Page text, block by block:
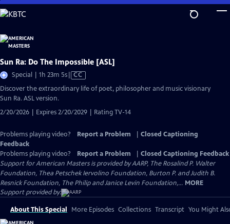
Skip
to
Content
Sun Ra: Do The Impossible [ASL]
Special | 1h 23m 5sVideo
Closed
CC
Discover the extraordinary life of poet, philosopher and music visionary
Sun Ra. ASL version.
2/20/2026 | Expires 2/20/2029 | Rating TV-14
Problems playing video? Report a Problem
Closed Captioning
Feedback
Problems playing video?
Report a Problem
Closed Captioning Feedback
Support for American Masters is provided by AARP, The Rosalind P. Walter
Foundation, Thea Petschek Iervolino Foundation, Burton P. and Judith B.
Resnick Foundation, The Philip and Janice Levin Foundation,... MORE
Support provided by:
About This Special More Episodes Collections Transcript You Might